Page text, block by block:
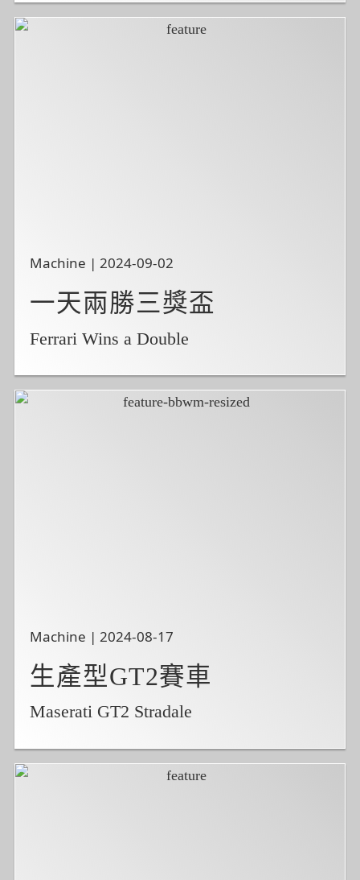
Machine | 2024-09-02
一天兩勝三獎盃
Ferrari Wins a Double
Machine | 2024-08-17
生產型GT2賽車
Maserati GT2 Stradale